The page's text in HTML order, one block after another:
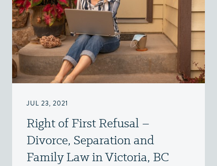
JUL 23, 2021
Right of First Refusal –
Divorce, Separation and
Family Law in Victoria, BC